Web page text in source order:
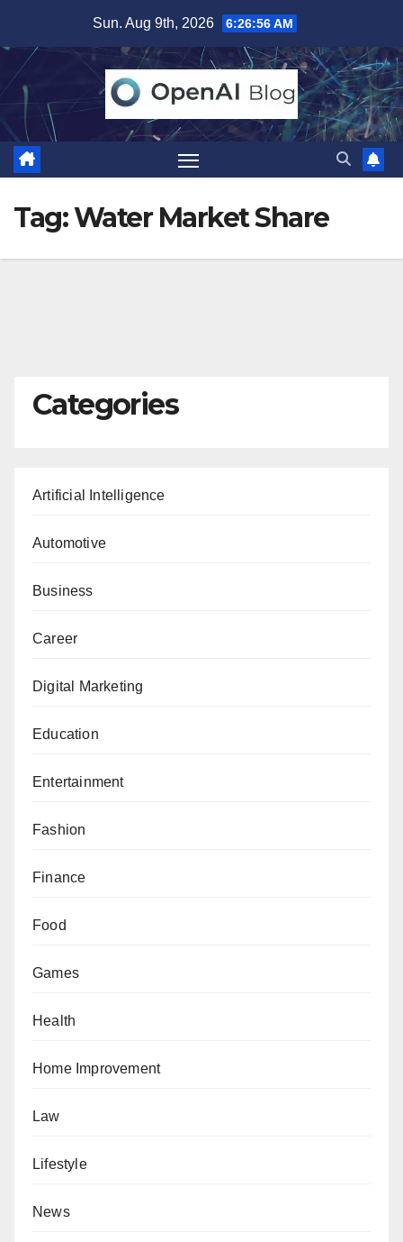
content
Sun. Aug 9th, 2026 6:26:56 AM
Tag:Water Market Share
Categories
Artificial Intelligence
Automotive
Business
Career
Digital Marketing
Education
Entertainment
Fashion
Finance
Food
Games
Health
Home Improvement
Law
Lifestyle
News